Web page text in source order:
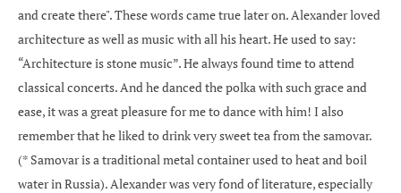
and create there". These words came true later on. Alexander loved
architecture as well as music with all his heart. He used to say:
“Architecture is stone music”. He always found time to attend
classical concerts. And he danced the polka with such grace and
ease, it was a great pleasure for me to dance with him! I also
remember that he liked to drink very sweet tea from the samovar.
(* Samovar is a traditional metal container used to heat and boil
water in Russia). Alexander was very fond of literature, especially